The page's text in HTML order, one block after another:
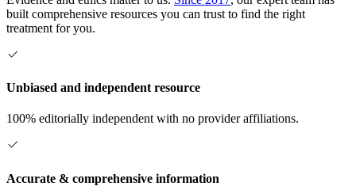
built comprehensive resources you can trust to find the right
treatment for you.
Unbiased and independent resource
100% editorially independent with no provider affiliations.
Accurate & comprehensive information